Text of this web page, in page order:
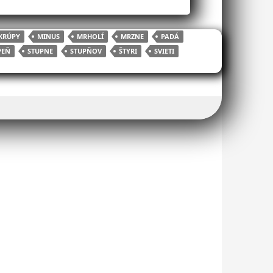
MINUS MRHOLÍ MRZNE
PADÁ
STUPNE STUPŇOV ŠTYRI
SVIETI